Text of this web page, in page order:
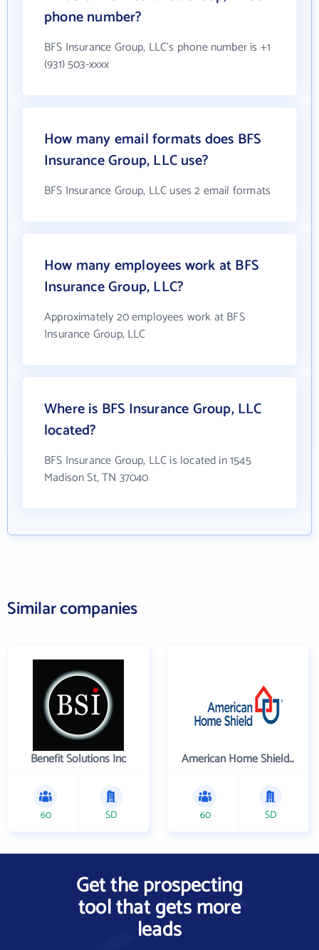
phone number?
BFS Insurance Group, LLC's phone number is +1
(931) 503-xxxx
How many email formats does BFS
Insurance Group, LLC use?
BFS Insurance Group, LLC uses 2 email formats
How many employees work at BFS
Insurance Group, LLC?
Approximately 20 employees work at BFS
Insurance Group, LLC
Where is BFS Insurance Group, LLC
located?
BFS Insurance Group, LLC is located in 1545
Madison St, TN 37040
Similar companies
Benefit Solutions Inc
60 SD
American Home Shield Corporation
60 SD
Get the prospecting
tool that gets more
leads